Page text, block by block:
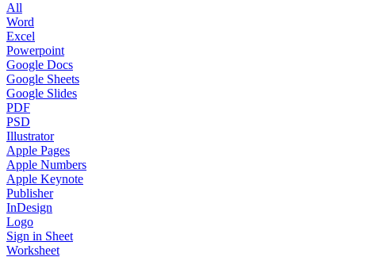
All
Word
Excel
Powerpoint
Google Docs
Google Sheets
Google Slides
PDF
PSD
Illustrator
Apple Pages
Apple Numbers
Apple Keynote
Publisher
InDesign
Logo
Sign in Sheet
Worksheet